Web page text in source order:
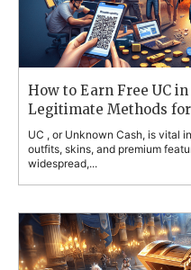
How to Earn Free UC in
Legitimate Methods
UC , or Unknown Cash, is vital
outfits, skins, and premium
widespread,...